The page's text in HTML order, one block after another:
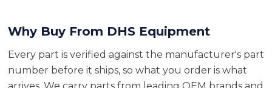
Why Buy From DHS Equipment
Every part is verified against the manufacturer's part
number before it ships, so what you order is what
arrives. We carry parts from leading OEM brands and